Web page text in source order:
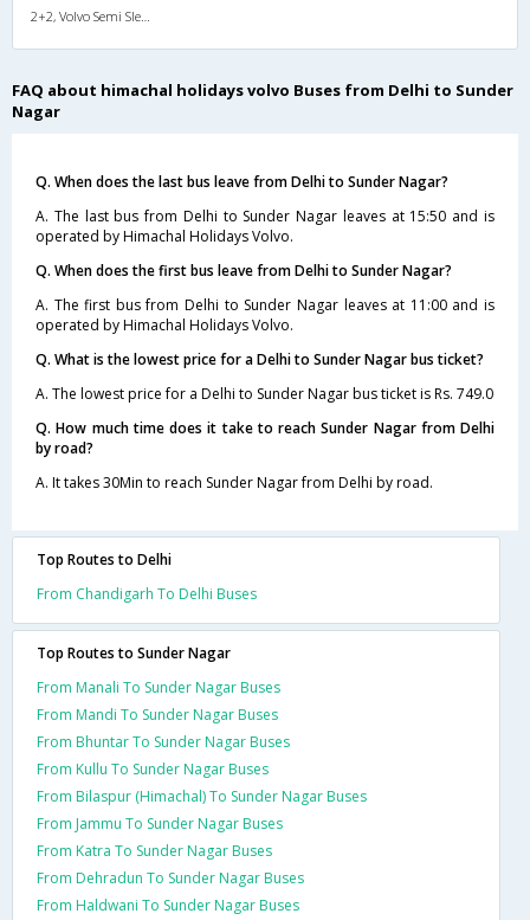
FAQ about himachal holidays volvo Buses from Delhi to Sunder
Nagar
Q. When does the last bus leave from Delhi to Sunder Nagar?
A. The last bus from Delhi to Sunder Nagar leaves at 15:50 and is
operated by Himachal Holidays Volvo.
Q. When does the first bus leave from Delhi to Sunder Nagar?
A. The first bus from Delhi to Sunder Nagar leaves at 11:00 and is
operated by Himachal Holidays Volvo.
Q. What is the lowest price for a Delhi to Sunder Nagar bus ticket?
A. The lowest price for a Delhi to Sunder Nagar bus ticket is Rs. 749.0
Q. How much time does it take to reach Sunder Nagar from Delhi
by road?
A. It takes 30Min to reach Sunder Nagar from Delhi by road.
Top Routes to Delhi
From Chandigarh To Delhi Buses
Top Routes to Sunder Nagar
From Manali To Sunder Nagar Buses
From Mandi To Sunder Nagar Buses
From Bhuntar To Sunder Nagar Buses
From Kullu To Sunder Nagar Buses
From Bilaspur (Himachal) To Sunder Nagar Buses
From Jammu To Sunder Nagar Buses
From Katra To Sunder Nagar Buses
From Dehradun To Sunder Nagar Buses
From Haldwani To Sunder Nagar Buses